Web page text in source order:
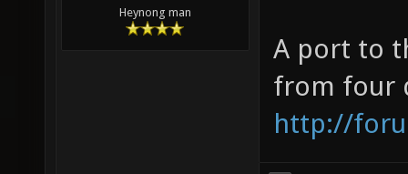
Heynong man
A port to
from four
http://